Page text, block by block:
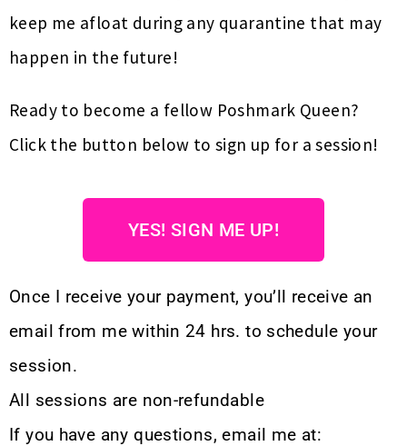
keep me afloat during any quarantine that may
happen in the future!
Ready to become a fellow Poshmark Queen?
Click the button below to sign up for a session!
YES! SIGN ME UP!
Once I receive your payment, you’ll receive an
email from me within 24 hrs. to schedule your
session.
All sessions are non-refundable
If you have any questions, email me at: